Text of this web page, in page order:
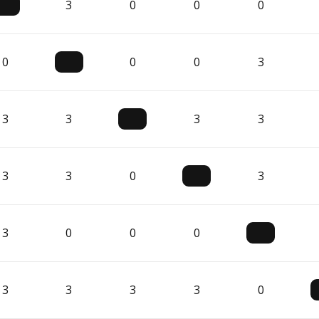
3 0 0 0
0 0 0 3
3 3 3 3
3 3 0 3
3 0 0 0
3 3 3 3 0